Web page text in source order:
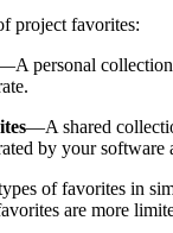
project favorites:
personal
—A shared
by your software
of favorites in
are more